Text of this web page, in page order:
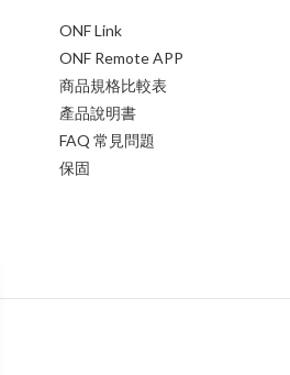
ONF Link
ONF Remote APP
商品規格比較表
產品說明書
FAQ 常見問題
保固